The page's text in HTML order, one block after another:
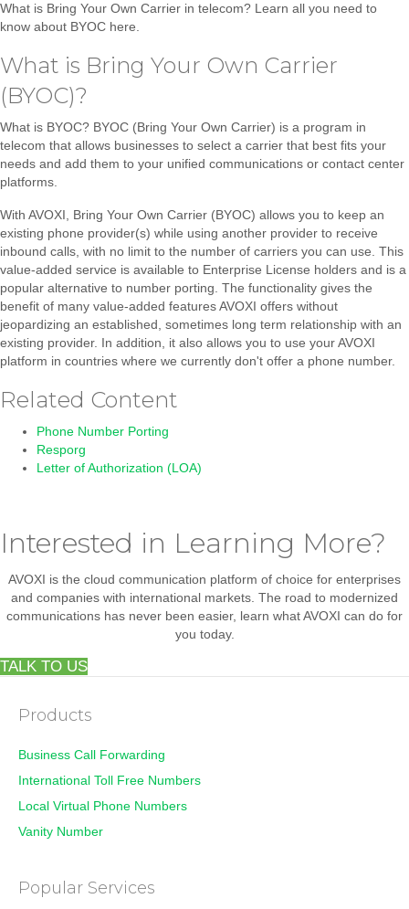
What is Bring Your Own Carrier in telecom? Learn all you need to
know about BYOC here.
What is Bring Your Own Carrier
(BYOC)?
What is BYOC? BYOC (Bring Your Own Carrier) is a program in
telecom that allows businesses to select a carrier that best fits your
needs and add them to your unified communications or contact center
platforms.
With AVOXI, Bring Your Own Carrier (BYOC) allows you to keep an
existing phone provider(s) while using another provider to receive
inbound calls, with no limit to the number of carriers you can use. This
value-added service is available to Enterprise License holders and is a
popular alternative to number porting. The functionality gives the
benefit of many value-added features AVOXI offers without
jeopardizing an established, sometimes long term relationship with an
existing provider. In addition, it also allows you to use your AVOXI
platform in countries where we currently don't offer a phone number.
Related Content
Phone Number Porting
Resporg
Letter of Authorization (LOA)
Interested in Learning More?
AVOXI is the cloud communication platform of choice for enterprises
and companies with international markets. The road to modernized
communications has never been easier, learn what AVOXI can do for
you today.
TALK TO US
Products
Business Call Forwarding
International Toll Free Numbers
Local Virtual Phone Numbers
Vanity Number
Popular Services